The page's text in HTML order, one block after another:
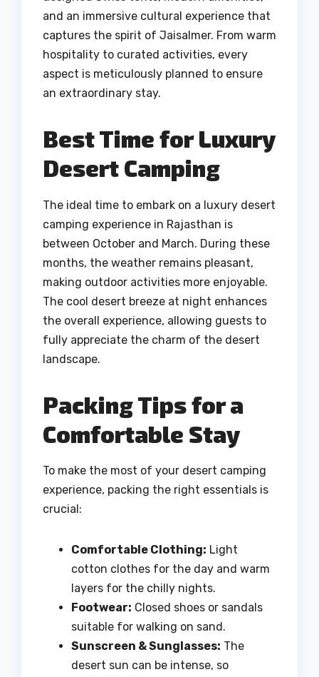
and an immersive cultural experience that
captures the spirit of Jaisalmer. From warm
hospitality to curated activities, every
aspect is meticulously planned to ensure
an extraordinary stay.
Best Time for Luxury
Desert Camping
The ideal time to embark on a luxury desert
camping experience in Rajasthan is
between October and March. During these
months, the weather remains pleasant,
making outdoor activities more enjoyable.
The cool desert breeze at night enhances
the overall experience, allowing guests to
fully appreciate the charm of the desert
landscape.
Packing Tips for a
Comfortable Stay
To make the most of your desert camping
experience, packing the right essentials is
crucial:
Comfortable Clothing: Light
cotton clothes for the day and warm
layers for the chilly nights.
Footwear: Closed shoes or sandals
suitable for walking on sand.
Sunscreen & Sunglasses: The
desert sun can be intense, so